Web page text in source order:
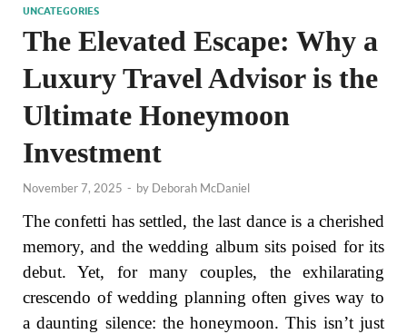
UNCATEGORIES
The Elevated Escape: Why a
Luxury Travel Advisor is the
Ultimate Honeymoon
Investment
November 7, 2025 - by Deborah McDaniel
The confetti has settled, the last dance is a cherished
memory, and the wedding album sits poised for its
debut. Yet, for many couples, the exhilarating
crescendo of wedding planning often gives way to
a daunting silence: the honeymoon. This isn’t just